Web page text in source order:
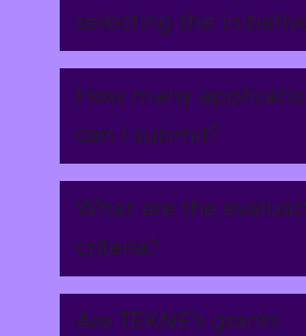
selecting the
How many
can I submit?
What are the
criteria?
Are TEKNE's grants